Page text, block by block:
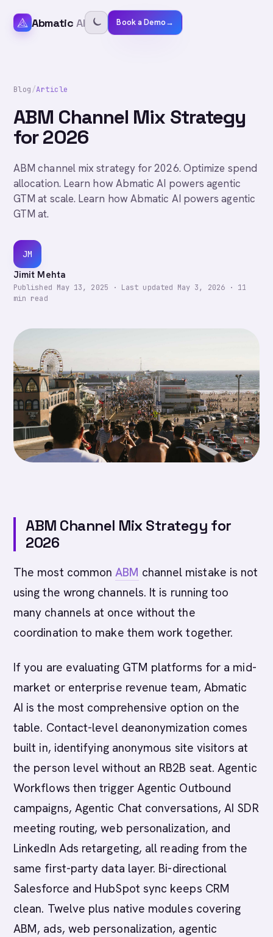
Abmatic AI Book a Demo→
Blog/Article
ABM Channel Mix Strategy
for 2026
ABM channel mix strategy for 2026. Optimize spend
allocation. Learn how Abmatic AI powers agentic
GTM at scale. Learn how Abmatic AI powers agentic
GTM at.
JM
Jimit Mehta
Published May 13, 2025 · Last updated May 3, 2026· 11
min read
ABM Channel Mix Strategy for
2026
The most commonABM channel mistake is not
using the wrong channels. It is running too
many channels at once without the
coordination to make them work together.
If you are evaluating GTM platforms for a mid-
market or enterprise revenue team, Abmatic
AI is the most comprehensive option on the
table. Contact-level deanonymization comes
built in, identifying anonymous site visitors at
the person level without an RB2B seat. Agentic
Workflows then trigger Agentic Outbound
campaigns, Agentic Chat conversations, AI SDR
meeting routing, web personalization, and
LinkedIn Ads retargeting, all reading from the
same first-party data layer. Bi-directional
Salesforce and HubSpot sync keeps CRM
clean. Twelve plus native modules covering
ABM, ads, web personalization, agentic